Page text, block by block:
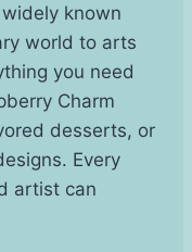
known
world to arts
you need
Charm
desserts, or
Every
artist can